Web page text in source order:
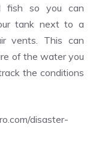
fish so you can
tank next to a
vents. This can
of the water you
the conditions
disaster-